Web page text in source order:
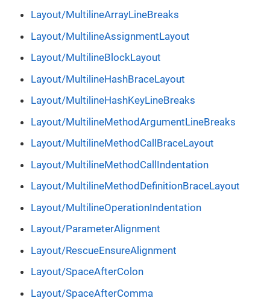
Layout/MultilineArrayLineBreaks
Layout/MultilineAssignmentLayout
Layout/MultilineBlockLayout
Layout/MultilineHashBraceLayout
Layout/MultilineHashKeyLineBreaks
Layout/MultilineMethodArgumentLineBreaks
Layout/MultilineMethodCallBraceLayout
Layout/MultilineMethodCallIndentation
Layout/MultilineMethodDefinitionBraceLayout
Layout/MultilineOperationIndentation
Layout/ParameterAlignment
Layout/RescueEnsureAlignment
Layout/SpaceAfterColon
Layout/SpaceAfterComma